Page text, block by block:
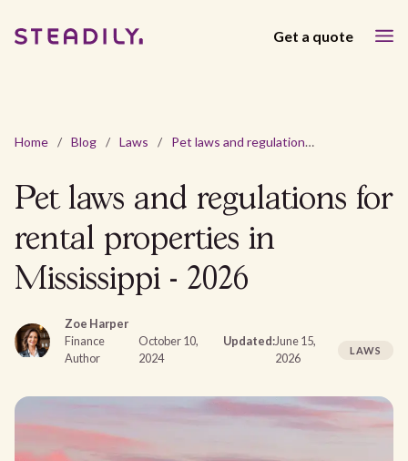
Get a quote
Home / Blog / Laws / Pet laws and regulations for rental properties in Mississippi - 2026
Pet laws and regulations for
rental properties in
Mississippi - 2026
Zoe Harper
Finance
Author
October 10,
2024
Updated:June 15,
2026
LAWS